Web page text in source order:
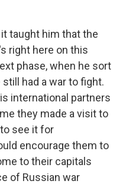
taught him that the
right here on this
phase, when he sort
had a war to fight.
international partners
they made a visit to
see it for
encourage them to
to their capitals
of Russian war